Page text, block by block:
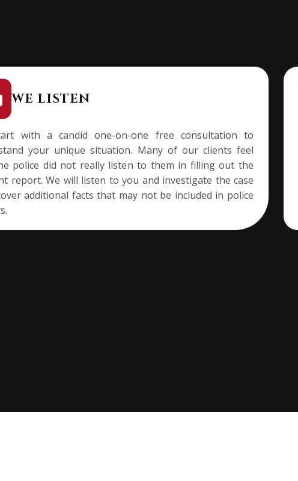
WE LISTEN
with a candid one-on-one free consultation to
your unique situation. Many of our clients feel
police did not really listen to them in filling out the
report. We will listen to you and investigate the case
additional facts that may not be included in police